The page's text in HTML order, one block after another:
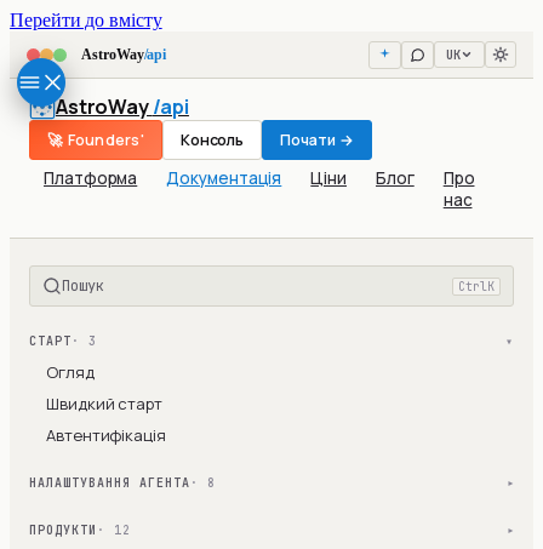
Перейти до вмісту
AstroWay/api UK
AstroWay/api
Платформа Документація Ціни Блог
Про
нас
🚀 Founders' Консоль Почати →
Пошук Ctrl K
СТАРТ · 3 ▾
Огляд
Швидкий старт
Автентифікація
НАЛАШТУВАННЯ АГЕНТА · 8 ▾
ПРОДУКТИ · 12 ▾